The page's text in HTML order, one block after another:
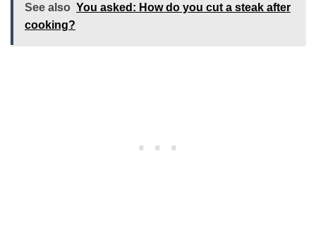
See also You asked: How do you cut a steak after
cooking?